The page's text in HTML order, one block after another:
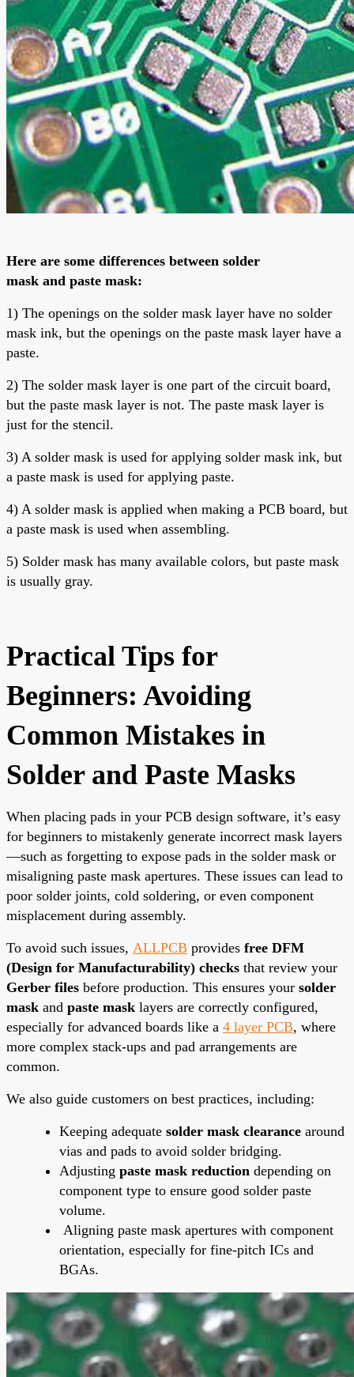
Here are some differences between solder
mask and paste mask:
1) The openings on the solder mask layer have no solder
mask ink, but the openings on the paste mask layer have a
paste.
2) The solder mask layer is one part of the circuit board,
but the paste mask layer is not. The paste mask layer is
just for the stencil.
3) A solder mask is used for applying solder mask ink, but
a paste mask is used for applying paste.
4) A solder mask is applied when making a PCB board, but
a paste mask is used when assembling.
5) Solder mask has many available colors, but paste mask
is usually gray.
Practical Tips for
Beginners: Avoiding
Common Mistakes in
Solder and Paste Masks
When placing pads in your PCB design software, it’s easy
for beginners to mistakenly generate incorrect mask layers
—such as forgetting to expose pads in the solder mask or
misaligning paste mask apertures. These issues can lead to
poor solder joints, cold soldering, or even component
misplacement during assembly.
To avoid such issues, ALLPCB provides free DFM
(Design for Manufacturability) checks that review your
Gerber files before production. This ensures your solder
mask and paste mask layers are correctly configured,
especially for advanced boards like a 4 layer PCB, where
more complex stack-ups and pad arrangements are
common.
We also guide customers on best practices, including:
Keeping adequate solder mask clearance around
vias and pads to avoid solder bridging.
Adjusting paste mask reduction depending on
component type to ensure good solder paste
volume.
Aligning paste mask apertures with component
orientation, especially for fine-pitch ICs and
BGAs.